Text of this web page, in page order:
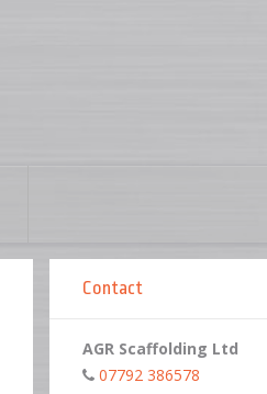
Contact
AGR Scaffolding Ltd
07792 386578